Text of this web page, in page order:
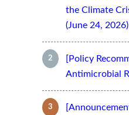
the Climate
(June 24, 2026)
[Policy
Antimicrobial